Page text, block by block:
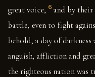
great voice, 6 and by their
battle, even to fight
behold, a day of
anguish, affliction and
the righteous nation was